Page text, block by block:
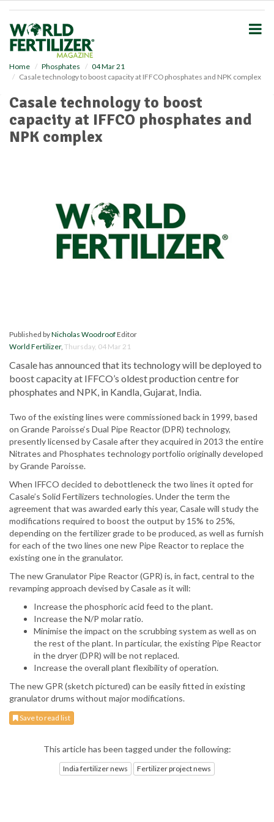
Home Phosphates
04 Mar 21
Casale technology to boost capacity at IFFCO phosphates and NPK complex
Casale technology to boost
capacity at IFFCO phosphates and
NPK complex
Published byNicholas WoodroofEditor
World Fertilizer, Thursday, 04 Mar 21
Casale has announced that its technology will be deployed to
boost capacity at IFFCO’s oldest production centre for
phosphates and NPK, in Kandla, Gujarat, India.
Two of the existing lines were commissioned back in 1999, based
on Grande Paroisse‘s Dual Pipe Reactor (DPR) technology,
presently licensed by Casale after they acquired in 2013 the entire
Nitrates and Phosphates technology portfolio originally developed
by Grande Paroisse.
When IFFCO decided to debottleneck the two lines it opted for
Casale’s Solid Fertilizers technologies. Under the term the
agreement that was awarded early this year, Casale will study the
modifications required to boost the output by 15% to 25%,
depending on the fertilizer grade to be produced, as well as furnish
for each of the two lines one new Pipe Reactor to replace the
existing one in the granulator.
The new Granulator Pipe Reactor (GPR) is, in fact, central to the
revamping approach devised by Casale as it will:
Increase the phosphoric acid feed to the plant.
Increase the N/P molar ratio.
Minimise the impact on the scrubbing system as well as on
the rest of the plant. In particular, the existing Pipe Reactor
in the dryer (DPR) will be not replaced.
Increase the overall plant flexibility of operation.
The new GPR (sketch pictured) can be easily fitted in existing
granulator drums without major modifications.
Save to read list
This article has been tagged under the following:
India fertilizer news Fertilizer project news